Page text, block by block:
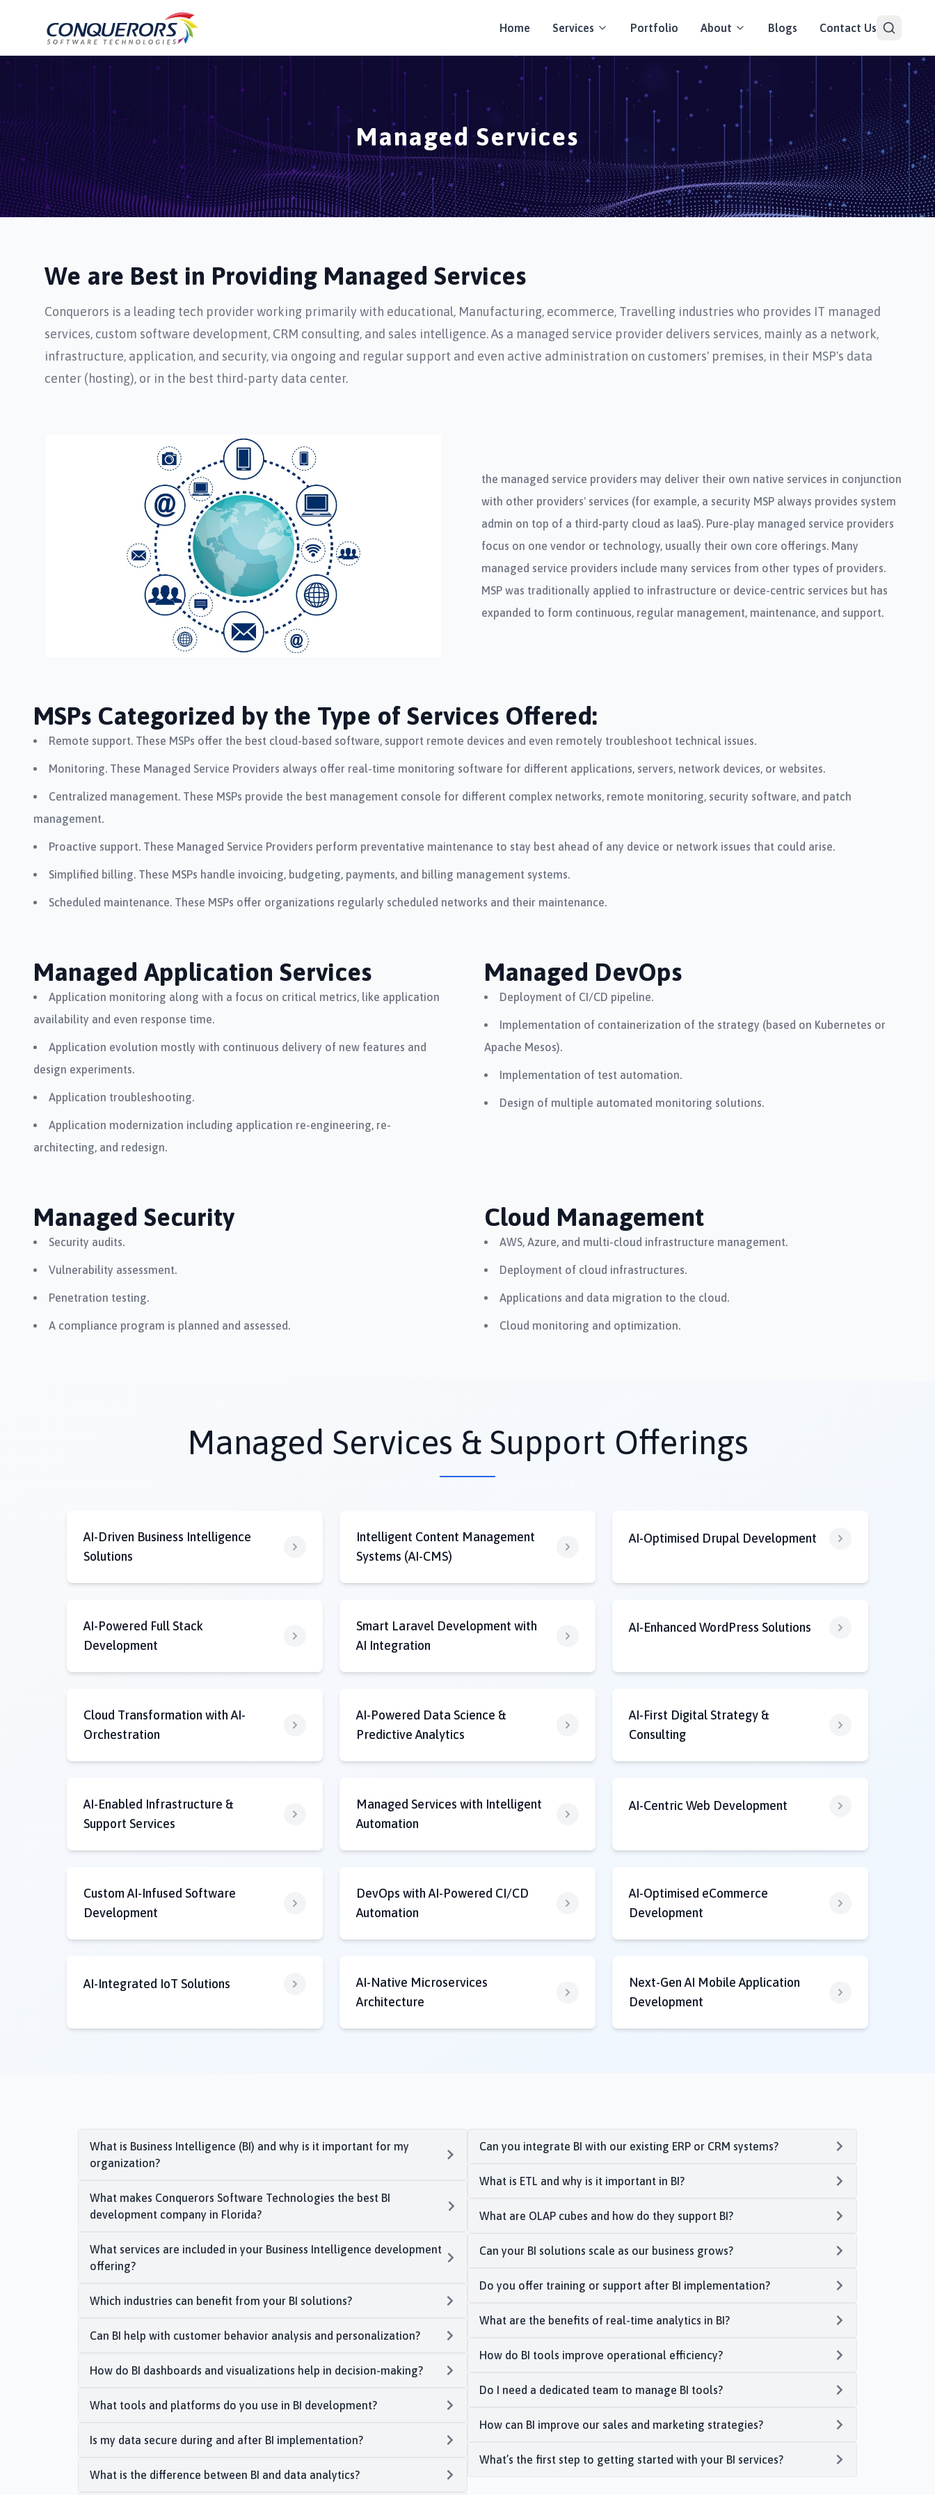
Home Services Portfolio About Blogs Contact Us
Managed Services
We are Best in Providing Managed Services
Conquerors is a leading tech provider working primarily with educational, Manufacturing, ecommerce, Travelling industries who provides IT managed
services, custom software development, CRM consulting, and sales intelligence. As a managed service provider delivers services, mainly as a network,
infrastructure, application, and security, via ongoing and regular support and even active administration on customers' premises, in their MSP's data
center (hosting), or in the best third-party data center.
the managed service providers may deliver their own native services in conjunction
with other providers' services (for example, a security MSP always provides system
admin on top of a third-party cloud as IaaS). Pure-play managed service providers
focus on one vendor or technology, usually their own core offerings. Many
managed service providers include many services from other types of providers.
MSP was traditionally applied to infrastructure or device-centric services but has
expanded to form continuous, regular management, maintenance, and support.
MSPs Categorized by the Type of Services Offered:
Remote support. These MSPs offer the best cloud-based software, support remote devices and even remotely troubleshoot technical issues.
Monitoring. These Managed Service Providers always offer real-time monitoring software for different applications, servers, network devices, or websites.
Centralized management. These MSPs provide the best management console for different complex networks, remote monitoring, security software, and patch
management.
Proactive support. These Managed Service Providers perform preventative maintenance to stay best ahead of any device or network issues that could arise.
Simplified billing. These MSPs handle invoicing, budgeting, payments, and billing management systems.
Scheduled maintenance. These MSPs offer organizations regularly scheduled networks and their maintenance.
Managed Application Services
Application monitoring along with a focus on critical metrics, like application
availability and even response time.
Application evolution mostly with continuous delivery of new features and
design experiments.
Application troubleshooting.
Application modernization including application re-engineering, re-
architecting, and redesign.
Managed DevOps
Deployment of CI/CD pipeline.
Implementation of containerization of the strategy (based on Kubernetes or
Apache Mesos).
Implementation of test automation.
Design of multiple automated monitoring solutions.
Managed Security
Security audits.
Vulnerability assessment.
Penetration testing.
A compliance program is planned and assessed.
Cloud Management
AWS, Azure, and multi-cloud infrastructure management.
Deployment of cloud infrastructures.
Applications and data migration to the cloud.
Cloud monitoring and optimization.
Managed Services & Support Offerings
AI-Driven Business Intelligence
Solutions
Intelligent Content Management
Systems (AI-CMS)
AI-Optimised Drupal Development
AI-Powered Full Stack
Development
Smart Laravel Development with
AI Integration
AI-Enhanced WordPress Solutions
Cloud Transformation with AI-
Orchestration
AI-Powered Data Science &
Predictive Analytics
AI-First Digital Strategy &
Consulting
AI-Enabled Infrastructure &
Support Services
Managed Services with Intelligent
Automation
AI-Centric Web Development
Custom AI-Infused Software
Development
DevOps with AI-Powered CI/CD
Automation
AI-Optimised eCommerce
Development
AI-Integrated IoT Solutions
AI-Native Microservices
Architecture
Next-Gen AI Mobile Application
Development
What is Business Intelligence (BI) and why is it important for my
organization?
What makes Conquerors Software Technologies the best BI
development company in Florida?
What services are included in your Business Intelligence development
offering?
Which industries can benefit from your BI solutions?
Can BI help with customer behavior analysis and personalization?
How do BI dashboards and visualizations help in decision-making?
What tools and platforms do you use in BI development?
Is my data secure during and after BI implementation?
What is the difference between BI and data analytics?
Can you integrate BI with our existing ERP or CRM systems?
What is ETL and why is it important in BI?
What are OLAP cubes and how do they support BI?
Can your BI solutions scale as our business grows?
Do you offer training or support after BI implementation?
What are the benefits of real-time analytics in BI?
How do BI tools improve operational efficiency?
Do I need a dedicated team to manage BI tools?
How can BI improve our sales and marketing strategies?
What’s the first step to getting started with your BI services?